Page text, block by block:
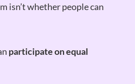
isn’t whether people can
participate on equal